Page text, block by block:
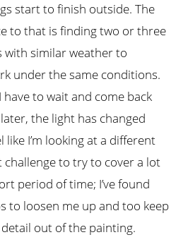
start to finish outside. The
to that is finding two or three
with similar weather to
under the same conditions.
have to wait and come back
the light has changed
like I’m looking at a different
challenge to try to cover a lot
period of time; I’ve found
to loosen me up and too keep
out of the painting.